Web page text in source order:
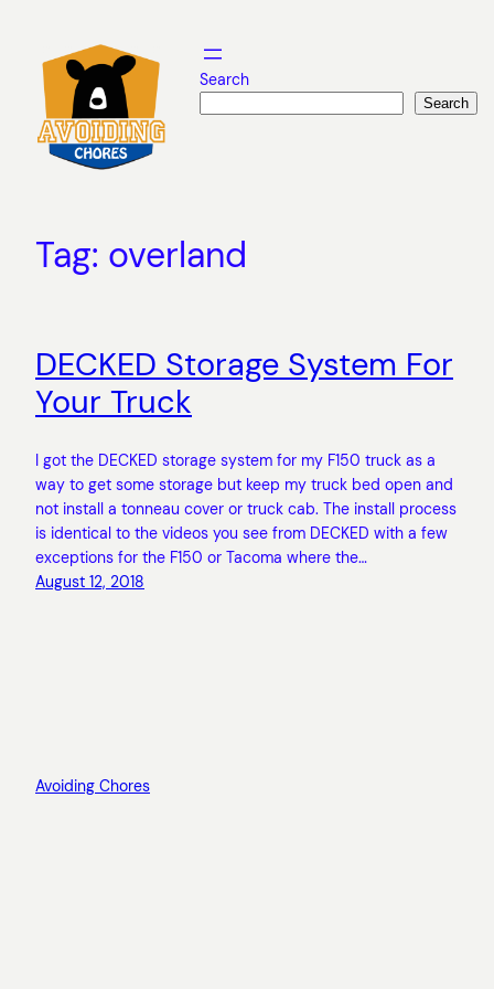
content
Search
Search
Tag: overland
DECKED Storage System For
Your Truck
I got the DECKED storage system for my F150 truck as a
way to get some storage but keep my truck bed open and
not install a tonneau cover or truck cab. The install process
is identical to the videos you see from DECKED with a few
exceptions for the F150 or Tacoma where the…
August 12, 2018
Avoiding Chores